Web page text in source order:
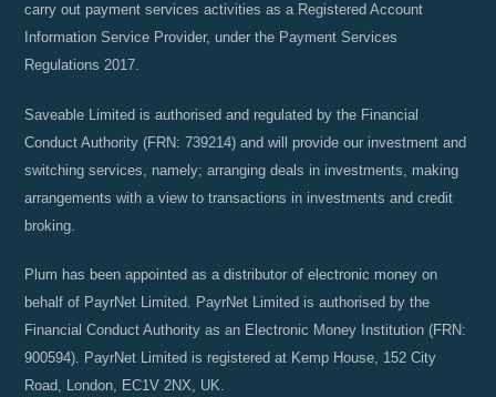
carry out payment services activities as a Registered Account
Information Service Provider, under the Payment Services
Regulations 2017.
Saveable Limited is authorised and regulated by the Financial
Conduct Authority (FRN: 739214) and will provide our investment and
switching services, namely; arranging deals in investments, making
arrangements with a view to transactions in investments and credit
broking.
Plum has been appointed as a distributor of electronic money on
behalf of PayrNet Limited. PayrNet Limited is authorised by the
Financial Conduct Authority as an Electronic Money Institution (FRN:
900594). PayrNet Limited is registered at Kemp House, 152 City
Road, London, EC1V 2NX, UK.